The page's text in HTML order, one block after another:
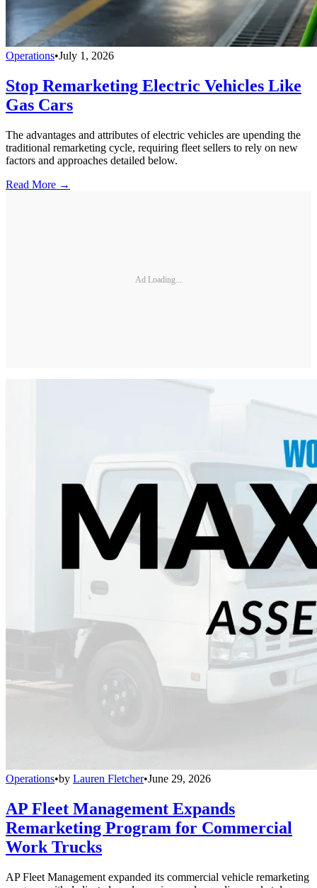
Operations•July 1, 2026
Stop Remarketing Electric Vehicles Like
Gas Cars
The advantages and attributes of electric vehicles are upending the
traditional remarketing cycle, requiring fleet sellers to rely on new
factors and approaches detailed below.
Read More →
Ad Loading...
Operations•by Lauren Fletcher•June 29, 2026
AP Fleet Management Expands
Remarketing Program for Commercial
Work Trucks
AP Fleet Management expanded its commercial vehicle remarketing